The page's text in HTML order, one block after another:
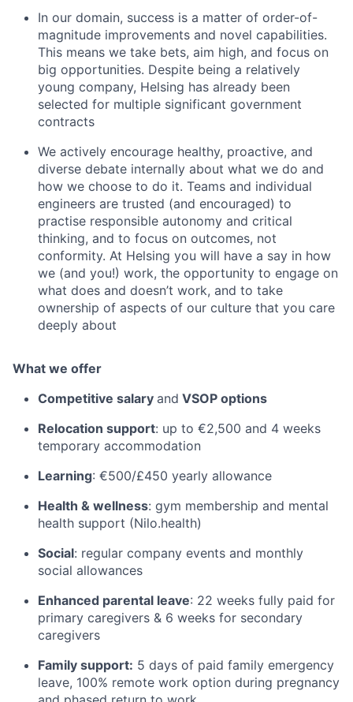
In our domain, success is a matter of order-of-
magnitude improvements and novel capabilities.
This means we take bets, aim high, and focus on
big opportunities. Despite being a relatively
young company, Helsing has already been
selected for multiple significant government
contracts
We actively encourage healthy, proactive, and
diverse debate internally about what we do and
how we choose to do it. Teams and individual
engineers are trusted (and encouraged) to
practise responsible autonomy and critical
thinking, and to focus on outcomes, not
conformity. At Helsing you will have a say in how
we (and you!) work, the opportunity to engage on
what does and doesn’t work, and to take
ownership of aspects of our culture that you care
deeply about
What we offer
Competitive salary and VSOP options
Relocation support: up to €2,500 and 4 weeks
temporary accommodation
Learning: €500/£450 yearly allowance
Health & wellness: gym membership and mental
health support (Nilo.health)
Social: regular company events and monthly
social allowances
Enhanced parental leave: 22 weeks fully paid for
primary caregivers & 6 weeks for secondary
caregivers
Family support: 5 days of paid family emergency
leave, 100% remote work option during pregnancy